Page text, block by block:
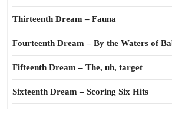
Thirteenth Dream – Fauna
Fourteenth Dream – By the Waters of
Fifteenth Dream – The, uh, target
Sixteenth Dream – Scoring Six Hits